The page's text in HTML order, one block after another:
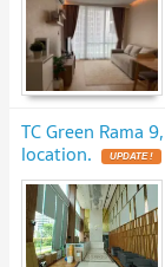
TC Green Rama
location. UPDATE !